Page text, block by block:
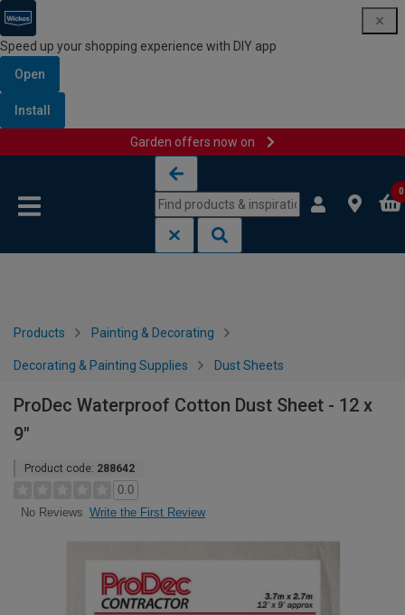
Speed up your shopping experience with DIY app
Open
Install
Garden offers now on
0
Products Painting & Decorating
Decorating & Painting Supplies Dust Sheets
ProDec Waterproof Cotton Dust Sheet - 12 x
9"
Product code: 288642
0.0
No Reviews Write the First Review